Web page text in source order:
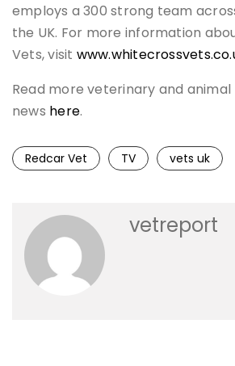
employs a 300 strong team
the UK. For more information
Vets, visit
Read more veterinary and
news here.
Redcar Vet TV vets uk
vetreport